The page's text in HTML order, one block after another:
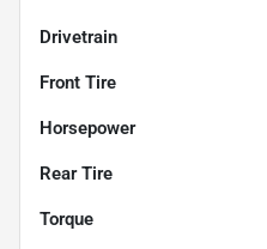
Drivetrain
Front Tire
Horsepower
Rear Tire
Torque